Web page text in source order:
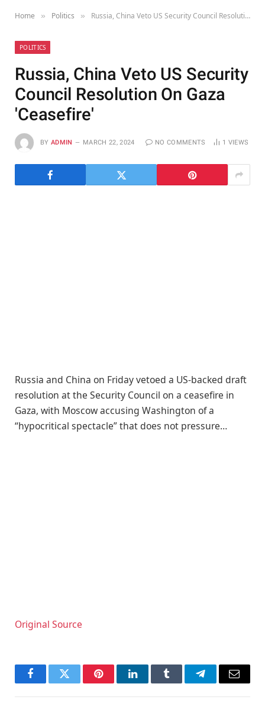
Home » Politics » Russia, China Veto US Security Council Resolution On Gaza 'Ceasefire'
POLITICS
Russia, China Veto US Security
Council Resolution On Gaza
'Ceasefire'
BY ADMIN MARCH 22, 2024 NO COMMENTS 1 VIEWS
Russia and China on Friday vetoed a US-backed draft
resolution at the Security Council on a ceasefire in
Gaza, with Moscow accusing Washington of a
“hypocritical spectacle” that does not pressure…
Original Source
FacebookTwitter PinterestLinkedInTumblr TelegramEmail